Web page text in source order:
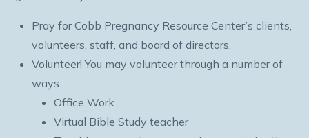
Pray for Cobb Pregnancy Resource Center’s clients,
volunteers, staff, and board of directors.
Volunteer! You may volunteer through a number of
ways:
Office Work
Virtual Bible Study teacher